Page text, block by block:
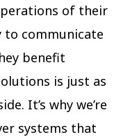
of their
to communicate
benefit
is just as
It’s why we’re
systems that